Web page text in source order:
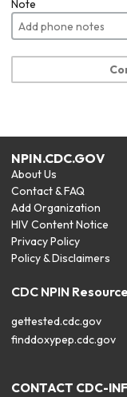
Note
NPIN.CDC.GOV
About Us
Contact & FAQ
Add Organization
HIV Content Notice
Privacy Policy
Policy & Disclaimers
CDC NPIN
gettested.cdc.gov
finddoxypep.cdc.gov
CONTACT CDC-